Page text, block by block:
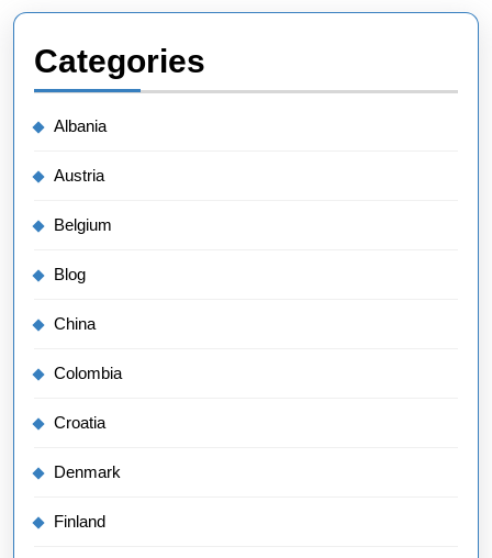
Categories
Albania
Austria
Belgium
Blog
China
Colombia
Croatia
Denmark
Finland